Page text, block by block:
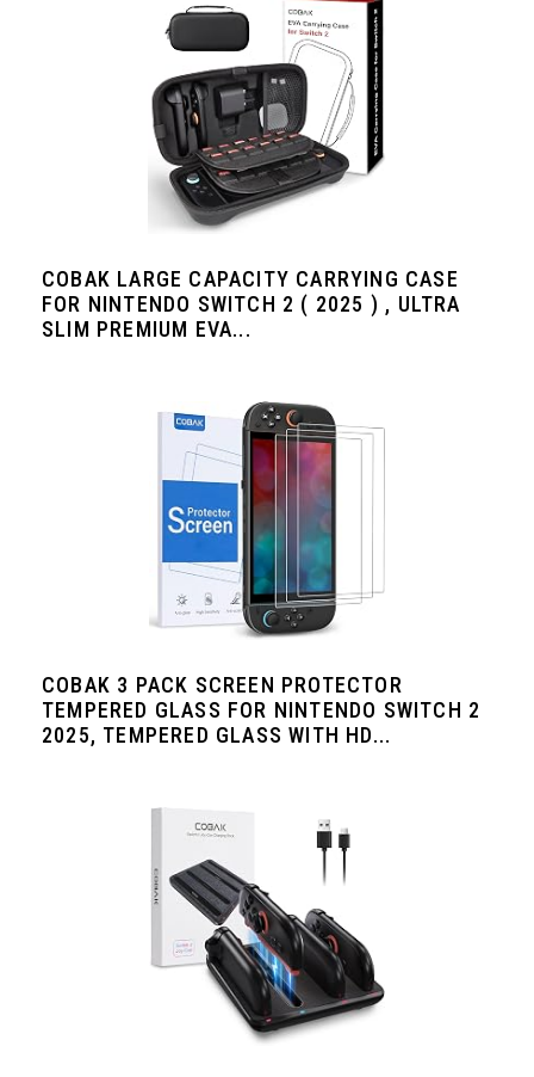
COBAK LARGE CAPACITY CARRYING CASE
FOR NINTENDO SWITCH 2 ( 2025 ) , ULTRA
SLIM PREMIUM EVA...
COBAK 3 PACK SCREEN PROTECTOR
TEMPERED GLASS FOR NINTENDO SWITCH 2
2025, TEMPERED GLASS WITH HD...